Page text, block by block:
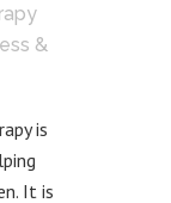
&
is
It is